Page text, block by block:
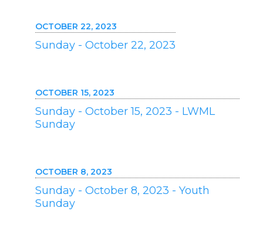
OCTOBER 22, 2023
Sunday - October 22, 2023
OCTOBER 15, 2023
Sunday - October 15, 2023 - LWML
Sunday
OCTOBER 8, 2023
Sunday - October 8, 2023 - Youth
Sunday